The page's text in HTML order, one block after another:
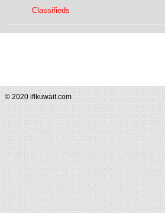
Classifieds
© 2020 iflkuwait.com